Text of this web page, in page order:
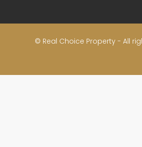
© Real Choice Property - All